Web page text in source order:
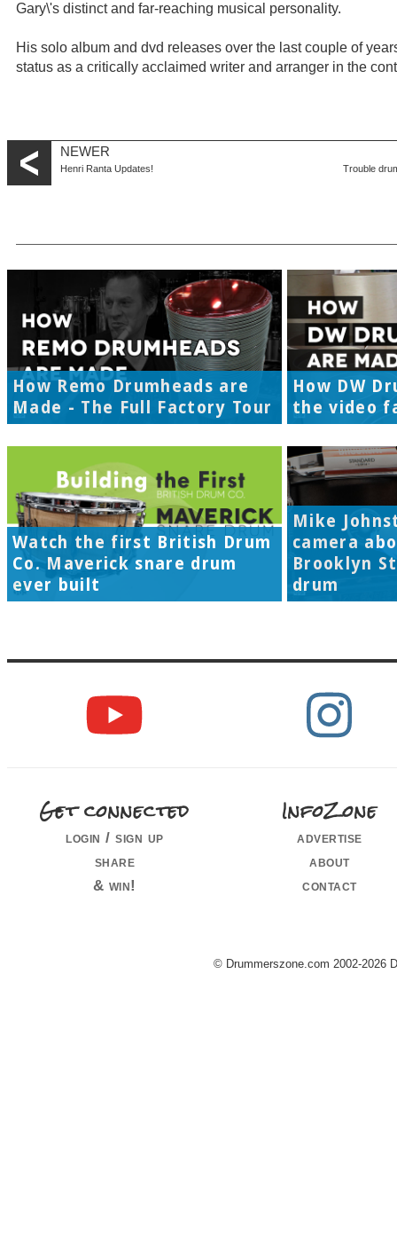
Gary\'s distinct and far-reaching musical personality.
His solo album and dvd releases over the last couple of
status as a critically acclaimed writer and arranger in the
NEWER
Henri Ranta Updates! Trouble
How Remo Drumheads are
Made - The Full Factory Tour
How DW
the video
Watch the first British Drum
Co. Maverick snare drum
ever built
Mike
camera
Brooklyn
drum
Get connected
login / sign up
share
& win!
InfoZone
advertise
about
contact
© Drummerszone.com 2002-2026